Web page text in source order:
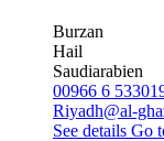
Burzan
Hail
Saudiarabien
00966 6
Riyadh@al-
See details Go